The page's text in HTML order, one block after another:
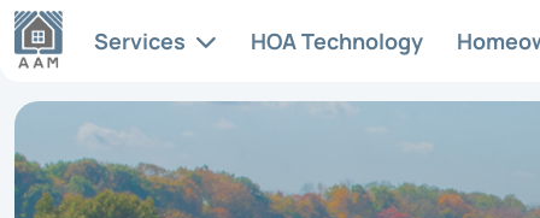
Services
Services
HOA Technology
Articles & News